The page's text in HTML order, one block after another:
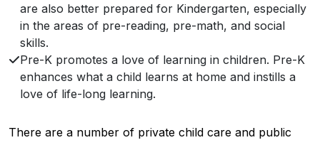
are also better prepared for Kindergarten, especially
in the areas of pre-reading, pre-math, and social
skills.
Pre-K promotes a love of learning in children. Pre-K
enhances what a child learns at home and instills a
love of life-long learning.
There are a number of private child care and public